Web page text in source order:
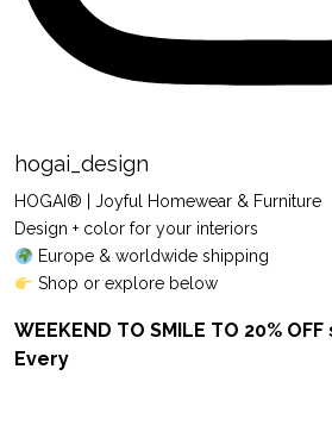
hogai_design
HOGAI® | Joyful Homewear & Furniture
Design + color for your interiors
Europe & worldwide shipping
Shop or explore below
WEEKEND TO SMILE TO 20%
Every